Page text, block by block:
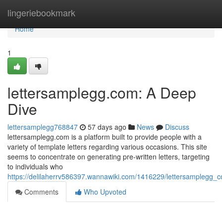
lingeriebookmark
Home
Home
1
lettersamplegg.com: A Deep
Dive
lettersamplegg768847 57 days ago News
Discuss
lettersamplegg.com is a platform built to provide people with a
variety of template letters regarding various occasions. This site
seems to concentrate on generating pre-written letters, targeting
to individuals who
https://delilaherrv586397.wannawiki.com/1416229/
Comments
Who Upvoted